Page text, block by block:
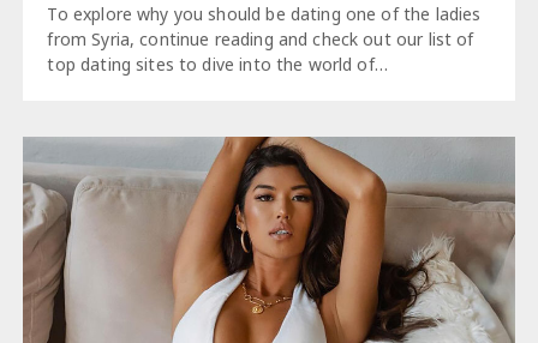
To explore why you should be dating one of the ladies
from Syria, continue reading and check out our list of
top dating sites to dive into the world of…